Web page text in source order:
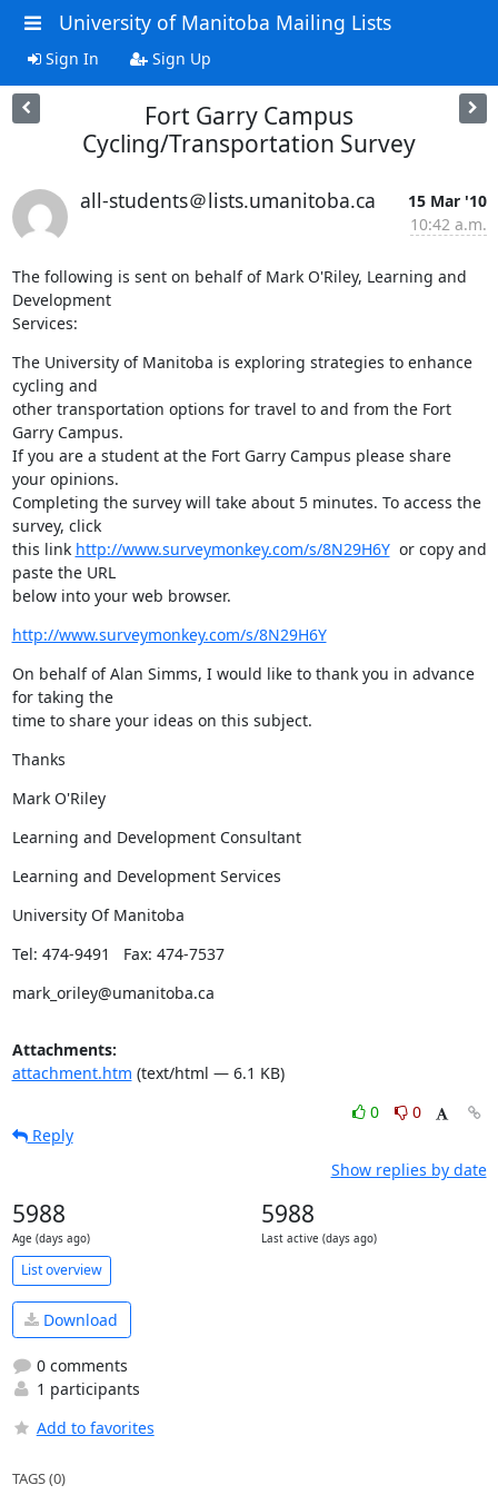
University of Manitoba Mailing Lists
Sign In Sign Up
Fort Garry Campus
Cycling/Transportation Survey
all-students＠lists.umanitoba.ca
15 Mar '10
10:42 a.m.
The following is sent on behalf of Mark O'Riley, Learning and
Development
Services:
The University of Manitoba is exploring strategies to enhance
cycling and
other transportation options for travel to and from the Fort
Garry Campus.
If you are a student at the Fort Garry Campus please share
your opinions.
Completing the survey will take about 5 minutes. To access the
survey, click
this link http://www.surveymonkey.com/s/8N29H6Y
  or copy and
paste the URL
below into your web browser.
http://www.surveymonkey.com/s/8N29H6Y
On behalf of Alan Simms, I would like to thank you in advance
for taking the
time to share your ideas on this subject.
Thanks
Mark O'Riley
Learning and Development Consultant
Learning and Development Services
University Of Manitoba
Tel: 474-9491   Fax: 474-7537
mark_oriley@umanitoba.ca
Attachments:
attachment.htm (text/html — 6.1 KB)
0
0
Reply
Show replies by date
5988
Age (days ago)
5988
Last active (days ago)
List overview
Download
0 comments
1 participants
Add to favorites
TAGS (0)